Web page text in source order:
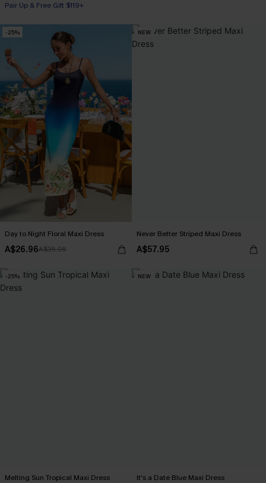
Pair Up & Free Gift $119+
-25%
Day to Night Floral Maxi Dress
A$26.96A$35.95
NEW
Never Better Striped Maxi Dress
A$57.95
-25%
Melting Sun Tropical Maxi Dress
NEW
It's a Date Blue Maxi Dress